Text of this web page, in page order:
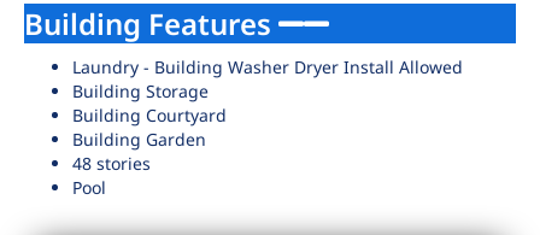
Building Features
Laundry - Building Washer Dryer Install Allowed
Building Storage
Building Courtyard
Building Garden
48 stories
Pool